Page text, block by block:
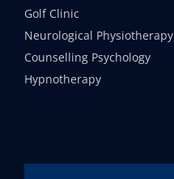
Golf Clinic
Neurological Physiotherapy
Counselling Psychology
Hypnotherapy